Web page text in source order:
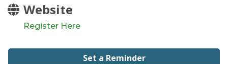
Website
Register Here
Set a Reminder